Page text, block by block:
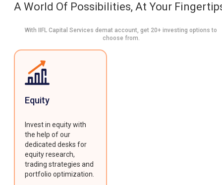
A World Of Possibilities, At Your
With IIFL Capital Services demat account, get 20+ investing options to
choose from.
Equity
Invest in equity with
the help of our
dedicated desks for
equity research,
trading strategies and
portfolio optimization.